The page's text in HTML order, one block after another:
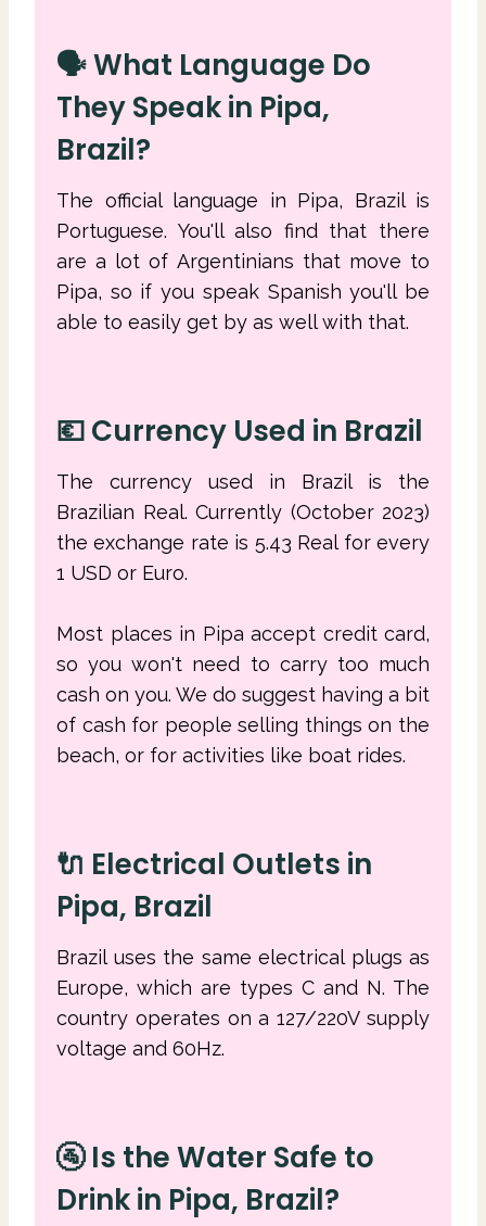
🗣 What Language Do
They Speak in Pipa,
Brazil?
The official language in Pipa, Brazil is
Portuguese. You'll also find that there
are a lot of Argentinians that move to
Pipa, so if you speak Spanish you'll be
able to easily get by as well with that.
💶 Currency Used in Brazil
The currency used in Brazil is the
Brazilian Real. Currently (October 2023)
the exchange rate is 5.43 Real for every
1 USD or Euro.
Most places in Pipa accept credit card,
so you won't need to carry too much
cash on you. We do suggest having a bit
of cash for people selling things on the
beach, or for activities like boat rides.
🔌 Electrical Outlets in
Pipa, Brazil
Brazil uses the same electrical plugs as
Europe, which are types C and N. The
country operates on a 127/220V supply
voltage and 60Hz.
🚰 Is the Water Safe to
Drink in Pipa, Brazil?